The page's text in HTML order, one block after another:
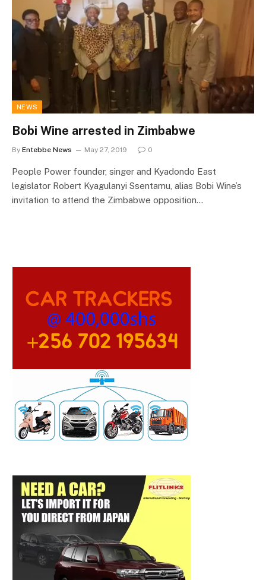
NEWS
Bobi Wine arrested in Zimbabwe
By Entebbe News May 27, 2019 0
People Power founder, singer and Kyadondo East
legislator Robert Kyagulanyi Ssentamu, alias Bobi Wine’s
invitation to attend the Zimbabwe opposition…